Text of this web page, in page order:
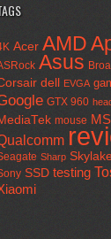
Acer AMD
Asus
dell EVGA
GTX 960
mouse
Sharp
SSD testing